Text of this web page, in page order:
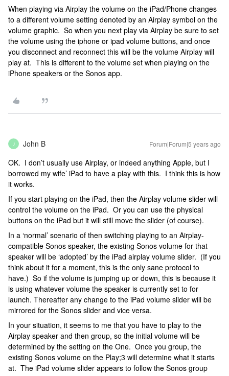
When playing via Airplay the volume on the iPad/Phone changes
to a different volume setting denoted by an Airplay symbol on the
volume graphic. So when you next play via Airplay be sure to set
the volume using the iphone or ipad volume buttons, and once
you disconnect and reconnect this will be the volume Airplay will
play at. This is different to the volume set when playing on the
iPhone speakers or the Sonos app.
J John B Forum|Forum|5 years ago
OK. I don’t usually use Airplay, or indeed anything Apple, but I
borrowed my wife’ iPad to have a play with this. I think this is how
it works.
If you start playing on the iPad, then the Airplay volume slider will
control the volume on the iPad. Or you can use the physical
buttons on the iPad but it will still move the slider (of course).
In a ‘normal’ scenario of then switching playing to an Airplay-
compatible Sonos speaker, the existing Sonos volume for that
speaker will be ‘adopted’ by the iPad airplay volume slider. (If you
think about it for a moment, this is the only sane protocol to
have.) So if the volume is jumping up or down, this is because it
is using whatever volume the speaker is currently set to for
launch. Thereafter any change to the iPad volume slider will be
mirrored for the Sonos slider and vice versa.
In your situation, it seems to me that you have to play to the
Airplay speaker and then group, so the initial volume will be
determined by the setting on the One. Once you group, the
existing Sonos volume on the Play;3 will determine what it starts
at. The iPad volume slider appears to follow the Sonos group